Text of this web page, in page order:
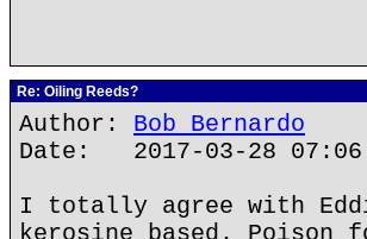
Re: Oiling Reeds?
Author: Bob Bernardo
Date: 2017-03-28 07:06
I totally agree with